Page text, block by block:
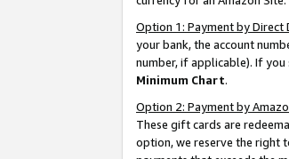
Option 1: Payment by Direct
your bank, the account
number, if applicable). If
Minimum Chart.
Option 2: Payment by
These gift cards are
option, we reserve the right